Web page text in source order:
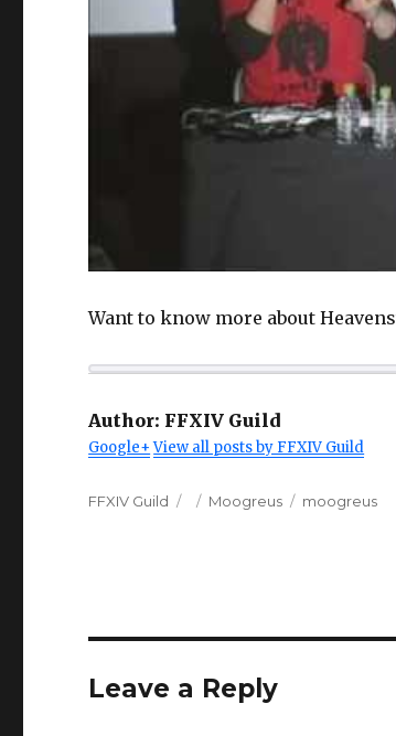
Want to know more about
Author: FFXIV Guild
Google+ View all posts by FFXIV Guild
Author
FFXIV Guild
Posted
Categories
Moogreus Tags
moogreus
Leave a Reply